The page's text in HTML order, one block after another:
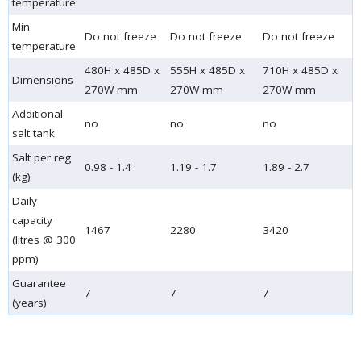
Min
temperature
Do not freeze Do not freeze Do not freeze
Dimensions
480H x 485D x
270W mm
555H x 485D x
270W mm
710H x 485D x
270W mm
Additional
salt tank
no no no
Salt per reg
(kg)
0.98 - 1.4 1.19 - 1.7 1.89 - 2.7
Daily
capacity
(litres @ 300
ppm)
1467 2280 3420
Guarantee
(years)
7 7 7